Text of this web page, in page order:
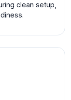
clean setup,